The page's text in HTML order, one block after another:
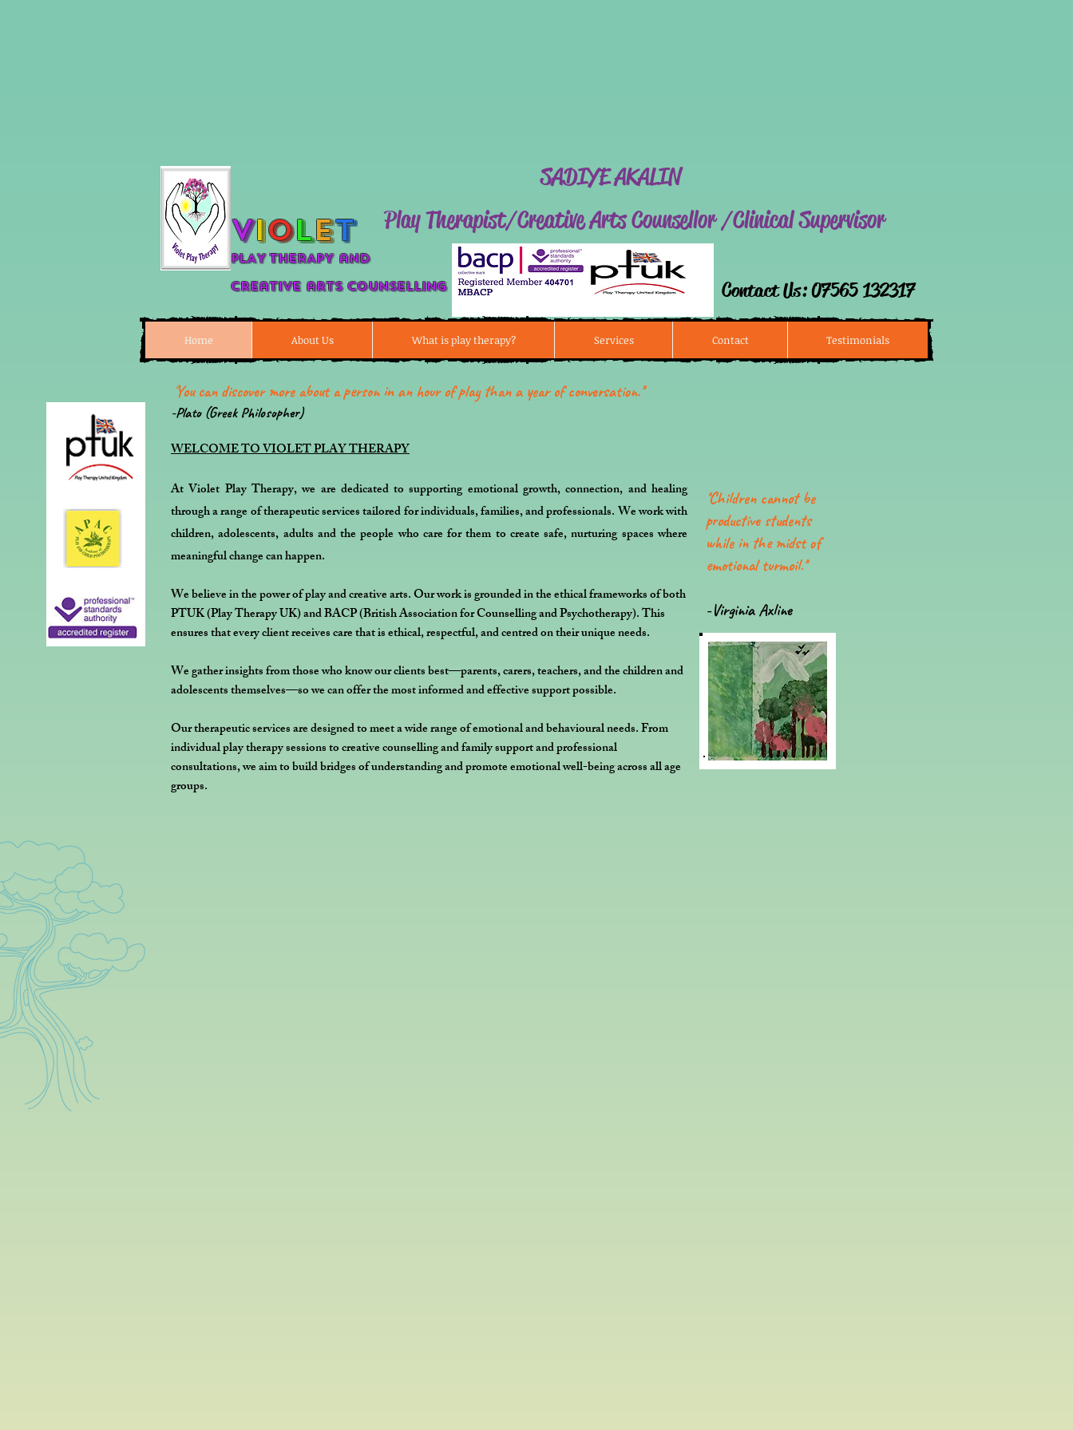
Violet
PLAY THERAPY and
Creative arts Counselling
SADIYE AKALIN
Play Therapist/Creative Arts Counsellor /Clinical Supervisor
​Contact Us: 07565 132317​
Home About Us What is play therapy? Services Contact Testimonials
You can discover more about a person in an hour of play than a year of conversation.''
-Plato (Greek Philosopher)
WELCOME TO VIOLET PLAY THERAPY
At Violet Play Therapy, we are dedicated to supporting emotional growth, connection, and healing
through a range of therapeutic services tailored for individuals, families, and professionals. We work with
children, adolescents, adults and the people who care for them to create safe, nurturing spaces where
meaningful change can happen.
We believe in the power of play and creative arts. Our work is grounded in the ethical frameworks of both
PTUK (Play Therapy UK) and BACP (British Association for Counselling and Psychotherapy). This
ensures that every client receives care that is ethical, respectful, and centred on their unique needs.
We gather insights from those who know our clients best—parents, carers, teachers, and the children and
adolescents themselves—so we can offer the most informed and effective support possible.
Our therapeutic services are designed to meet a wide range of emotional and behavioural needs. From
individual play therapy sessions to creative counselling and family support and professional
consultations, we aim to build bridges of understanding and promote emotional well-being across all age
groups.
'Children cannot be
productive students
while in the midst of
emotional turmoil.''
-Virginia Axline